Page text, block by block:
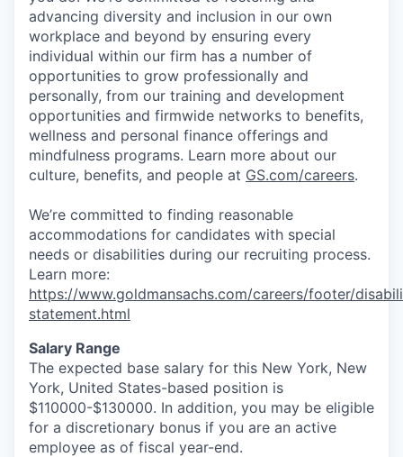
advancing diversity and inclusion in our own
workplace and beyond by ensuring every
individual within our firm has a number of
opportunities to grow professionally and
personally, from our training and development
opportunities and firmwide networks to benefits,
wellness and personal finance offerings and
mindfulness programs. Learn more about our
culture, benefits, and people at GS.com/careers.
We’re committed to finding reasonable
accommodations for candidates with special
needs or disabilities during our recruiting process.
Learn more:
https://www.goldmansachs.com/careers/footer/
statement.html
Salary Range
The expected base salary for this New York, New
York, United States-based position is
$110000-$130000. In addition, you may be eligible
for a discretionary bonus if you are an active
employee as of fiscal year-end.